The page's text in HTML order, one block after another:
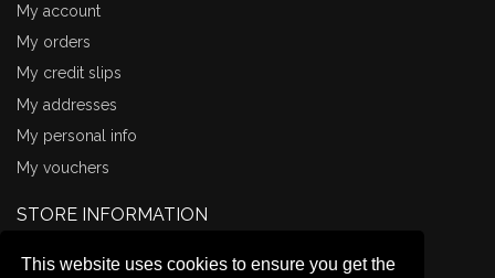
This website uses cookies to ensure you get the
My account
My orders
My credit slips
My addresses
My personal info
My vouchers
STORE INFORMATION